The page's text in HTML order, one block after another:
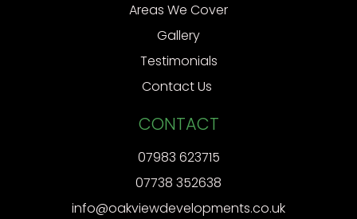
Areas We Cover
Gallery
Testimonials
Contact Us
CONTACT
07983 623715
07738 352638
info@oakviewdevelopments.co.uk